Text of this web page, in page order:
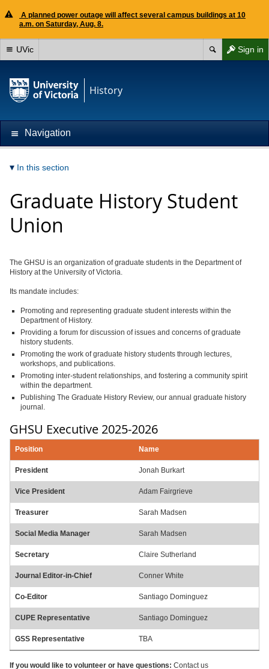
A planned power outage will affect several campus buildings at 10
a.m. on Saturday, Aug. 8.
Sign in
UVic
History
Navigation
In this section
Graduate History Student
Union
The GHSU is an organization of graduate students in the Department of
History at the University of Victoria.
Its mandate includes:
Promoting and representing graduate student interests within the
Department of History.
Providing a forum for discussion of issues and concerns of graduate
history students.
Promoting the work of graduate history students through lectures,
workshops, and publications.
Promoting inter-student relationships, and fostering a community spirit
within the department.
Publishing The Graduate History Review, our annual graduate history
journal.
GHSU Executive 2025-2026
Position Name
President Jonah Burkart
Vice President Adam Fairgrieve
Treasurer Sarah Madsen
Social Media Manager Sarah Madsen
Secretary Claire Sutherland
Journal Editor-in-Chief Conner White
Co-Editor Santiago Dominguez
CUPE Representative Santiago Dominguez
GSS Representative TBA
If you would like to volunteer or have questions: Contact us